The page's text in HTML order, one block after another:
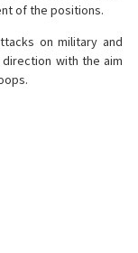
of the positions.
on military and
with the aim